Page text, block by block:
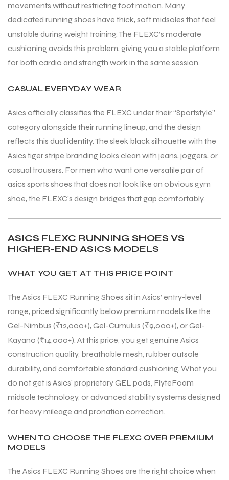
movements without restricting foot motion. Many
dedicated running shoes have thick, soft midsoles that feel
unstable during weight training. The FLEXC’s moderate
cushioning avoids this problem, giving you a stable platform
for both cardio and strength work in the same session.
CASUAL EVERYDAY WEAR
Asics officially classifies the FLEXC under their “Sportstyle”
category alongside their running lineup, and the design
reflects this dual identity. The sleek black silhouette with the
Asics tiger stripe branding looks clean with jeans, joggers, or
casual trousers. For men who want one versatile pair of
asics sports shoes that does not look like an obvious gym
shoe, the FLEXC’s design bridges that gap comfortably.
ASICS FLEXC RUNNING SHOES VS
HIGHER-END ASICS MODELS
WHAT YOU GET AT THIS PRICE POINT
The Asics FLEXC Running Shoes sit in Asics’ entry-level
range, priced significantly below premium models like the
Gel-Nimbus (₹12,000+), Gel-Cumulus (₹9,000+), or Gel-
Kayano (₹14,000+). At this price, you get genuine Asics
construction quality, breathable mesh, rubber outsole
durability, and comfortable standard cushioning. What you
do not get is Asics’ proprietary GEL pods, FlyteFoam
midsole technology, or advanced stability systems designed
for heavy mileage and pronation correction.
WHEN TO CHOOSE THE FLEXC OVER PREMIUM
MODELS
The Asics FLEXC Running Shoes are the right choice when